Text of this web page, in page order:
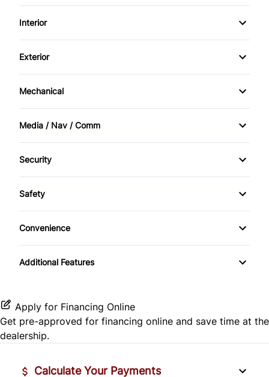
POWER SEAT
Power Mirrors
Interior
AM/FM Stereo
Digital clock
Heated Seats
Keyless Entry
Exterior
Alloy Wheels
Mechanical
Front Wheel Drive
Media / Nav / Comm
Bluetooth
Security
Anti-Theft
Safety
Passenger Air Bag On/Off
Convenience
Cup Holder
Additional Features
Apply for Financing Online
Get pre-approved for financing online and save time at the
dealership.
Calculate Your Payments